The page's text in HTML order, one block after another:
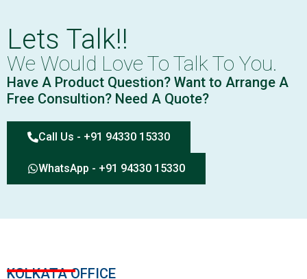
Lets Talk!!
We Would Love To Talk To You.
Have A Product Question? Want to Arrange A
Free Consultion? Need A Quote?
Call Us - +91 94330 15330
WhatsApp - +91 94330 15330
KOLKATA OFFICE